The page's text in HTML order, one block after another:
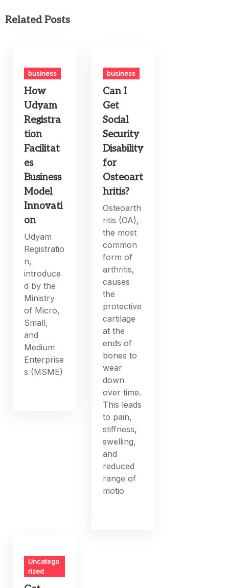
Related Posts
business
How
Udyam
Registra
tion
Facilitat
es
Business
Model
Innovati
on
Udyam
Registratio
n,
introduce
d by the
Ministry
of Micro,
Small,
and
Medium
Enterprise
s (MSME)
business
Can I
Get
Social
Security
Disability
for
Osteoart
hritis?
Osteoarth
ritis (OA),
the most
common
form of
arthritis,
causes
the
protective
cartilage
at the
ends of
bones to
wear
down
over time.
This leads
to pain,
stiffness,
swelling,
and
reduced
range of
motio
Uncatego
rized